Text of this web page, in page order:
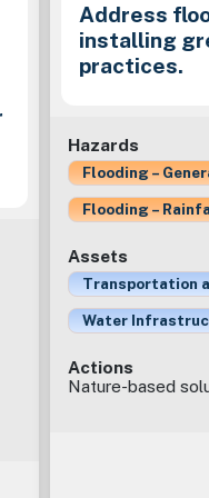
Address
installing
practices.
Hazards
Flooding –
Flooding –
Assets
Transportation
Water
Actions
Nature-based